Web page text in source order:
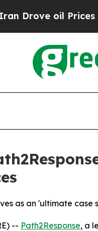
oil Prices
as an 'ultimate
-- Path2Response, a